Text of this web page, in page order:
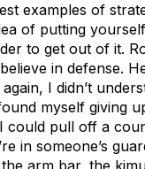
examples of
of putting
to get out of it.
in defense.
I didn’t
myself giving
could pull off a
in someone’s